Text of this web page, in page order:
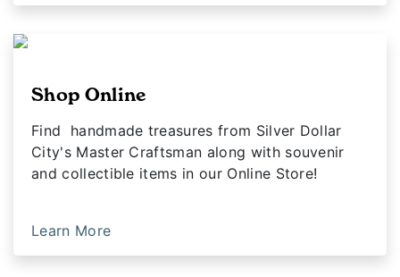
Shop Online
Find handmade treasures from Silver Dollar
City's Master Craftsman along with souvenir
and collectible items in our Online Store!
Learn More